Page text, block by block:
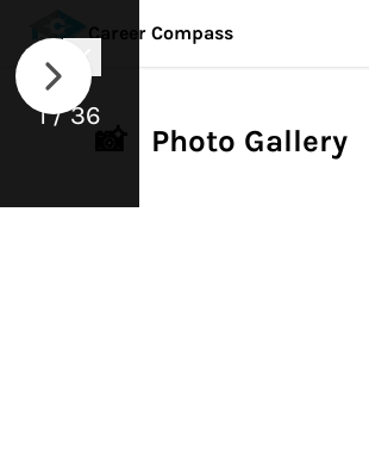
1 / 36
Career Compass
📸 Photo Gallery